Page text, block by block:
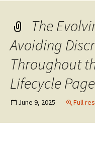
The
Avoiding
Throughout
Lifecycle
June 9, 2025 Full